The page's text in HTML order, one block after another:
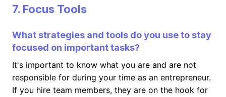
7. Focus Tools
What strategies and tools do you use to stay
focused on important tasks?
It's important to know what you are and are not
responsible for during your time as an entrepreneur.
If you hire team members, they are on the hook for